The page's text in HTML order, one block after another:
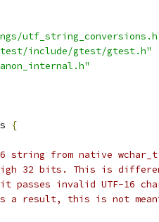
include/gtest/gtest.h"
{
string from native
32 bits. This is
passes invalid UTF-16
a result, this is not meant